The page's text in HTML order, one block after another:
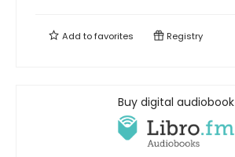
Add tofavorites Registry
Buy digital audiobook